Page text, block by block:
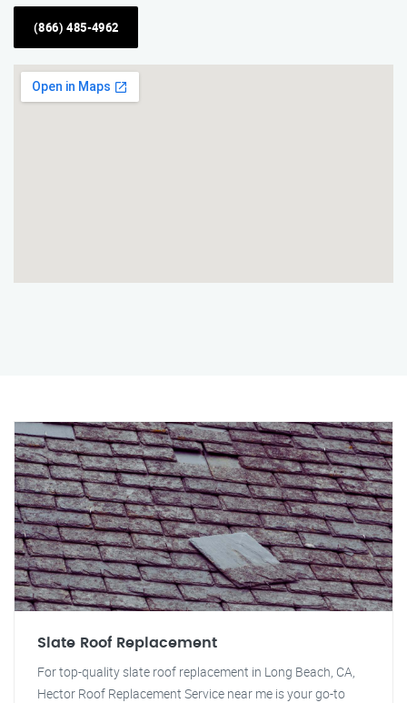
(866) 485-4962
Slate Roof Replacement
For top-quality slate roof replacement in Long Beach, CA,
Hector Roof Replacement Service near me is your go-to